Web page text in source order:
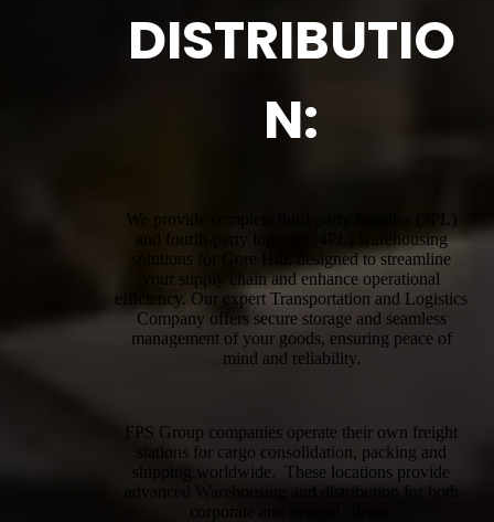
DISTRIBUTIO
N:
We provide complete third-party logistics (3PL)
and fourth-party logistics (4PL) warehousing
solutions for Gore Hill, designed to streamline
your supply chain and enhance operational
efficiency. Our expert Transportation and Logistics
Company offers secure storage and seamless
management of your goods, ensuring peace of
mind and reliability.
FPS Group companies operate their own freight
stations for cargo consolidation, packing and
shipping worldwide. These locations provide
advanced Warehousing and distribution for both